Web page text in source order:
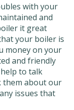
with your
and
it great
your boiler is
money on your
and friendly
to talk
them about our
issues that